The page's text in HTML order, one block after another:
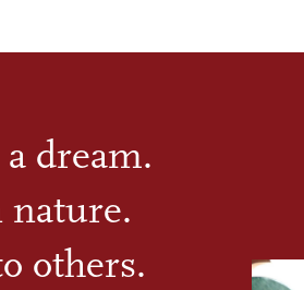
dream.
nature.
others.